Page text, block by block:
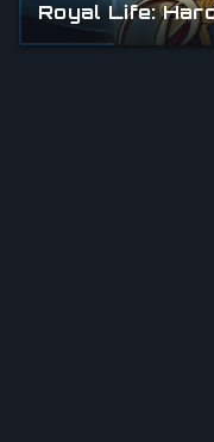
Royal Life: